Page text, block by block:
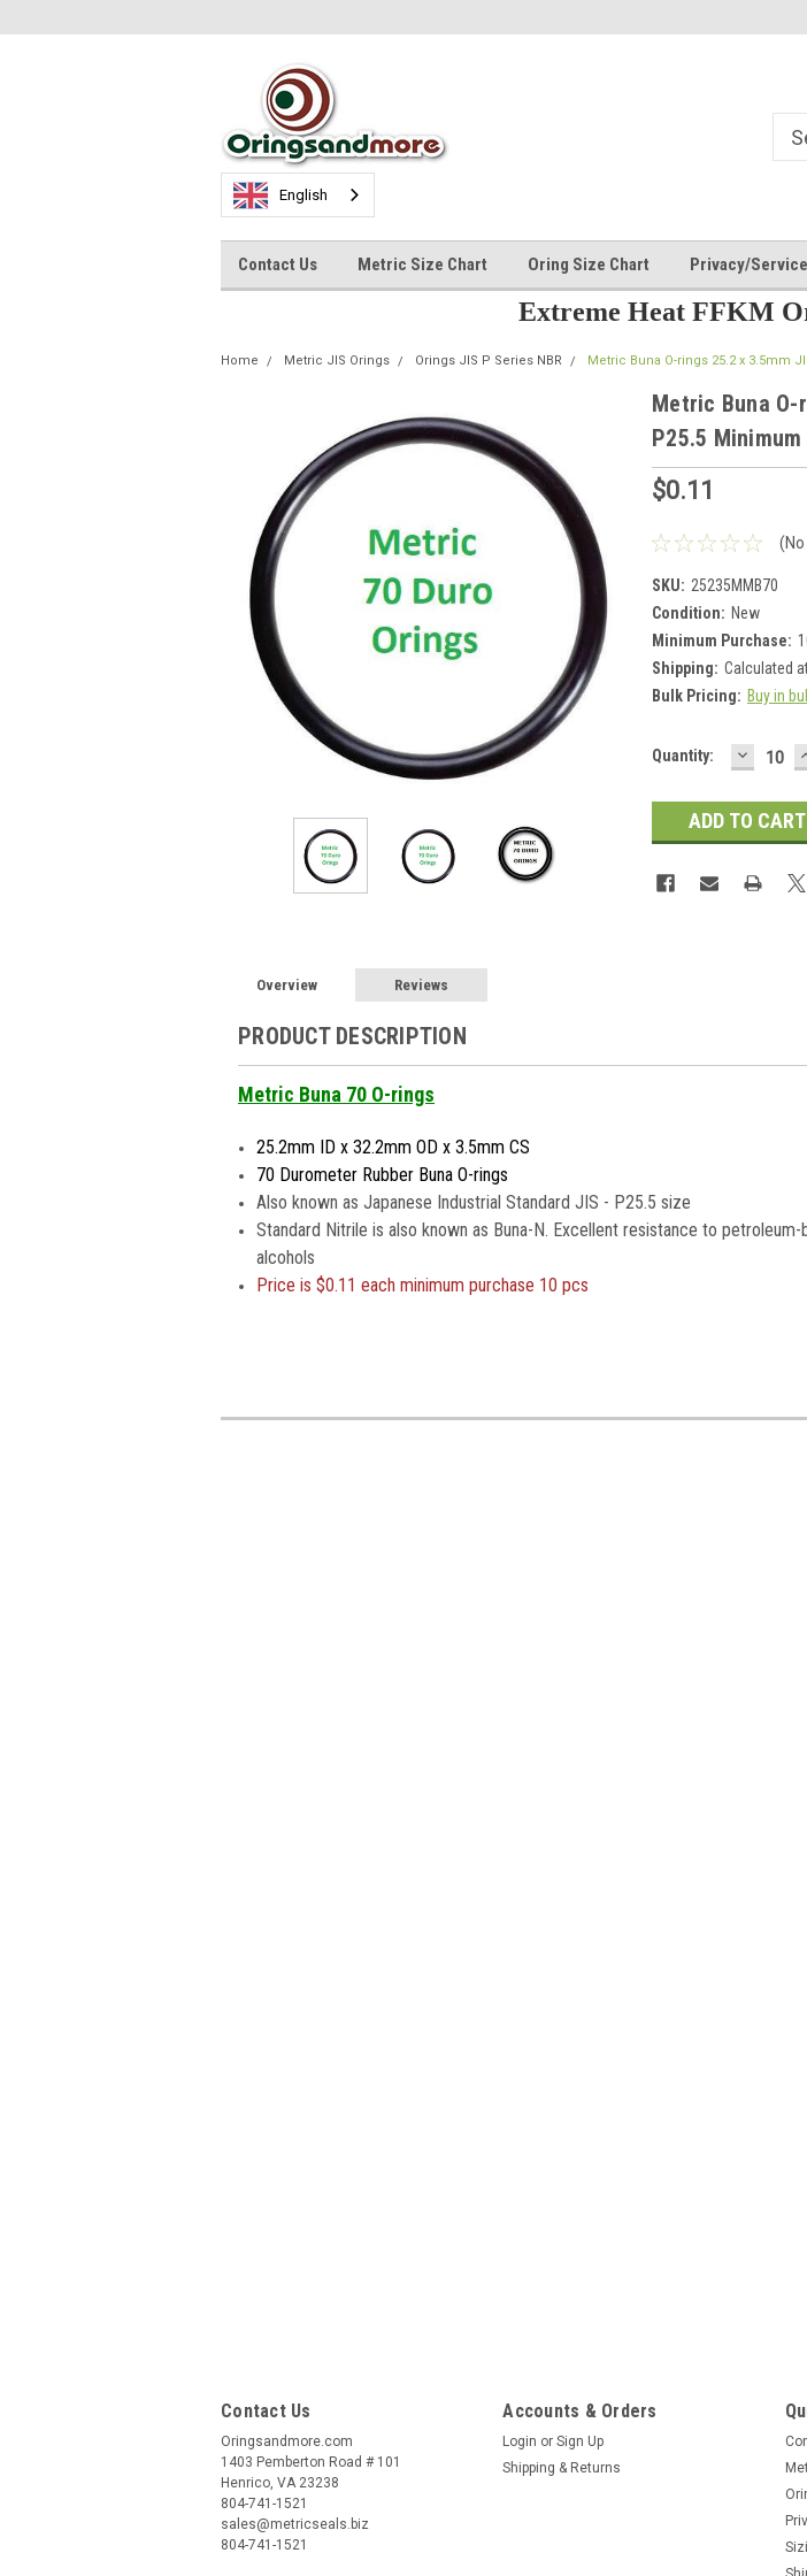
English
Contact Us Metric Size Chart Oring Size Chart Privacy/Service
Extreme Heat FFKM
Home Metric JIS Orings Orings JIS P Series NBR Metric Buna O-rings 25.2 x 3.5mm
Metric Buna O-
P25.5
$0.11
SKU: 25235MMB70
Condition: New
Minimum Purchase:
Shipping: Calculated
Bulk Pricing: Buy in
Current
Quantity:
Overview Reviews
PRODUCT DESCRIPTION
Metric Buna 70 O-rings
25.2mm ID x 32.2mm OD x 3.5mm CS
70 Durometer Rubber Buna O-rings
Also known as Japanese Industrial Standard JIS - P25.5 size
Standard Nitrile is also known as Buna-N. Excellent resistance to
alcohols
Price is$0.11 each minimum purchase 10 pcs
Contact Us
Oringsandmore.com
1403 Pemberton Road # 101
Henrico, VA 23238
804-741-1521
sales@metricseals.biz
804-741-1521
Accounts & Orders
Login or Sign Up
Shipping & Returns